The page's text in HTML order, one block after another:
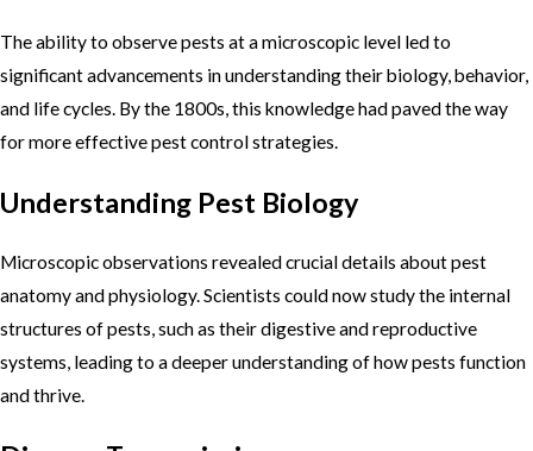
The ability to observe pests at a microscopic level led to
significant advancements in understanding their biology, behavior,
and life cycles. By the 1800s, this knowledge had paved the way
for more effective pest control strategies.
Understanding Pest Biology
Microscopic observations revealed crucial details about pest
anatomy and physiology. Scientists could now study the internal
structures of pests, such as their digestive and reproductive
systems, leading to a deeper understanding of how pests function
and thrive.